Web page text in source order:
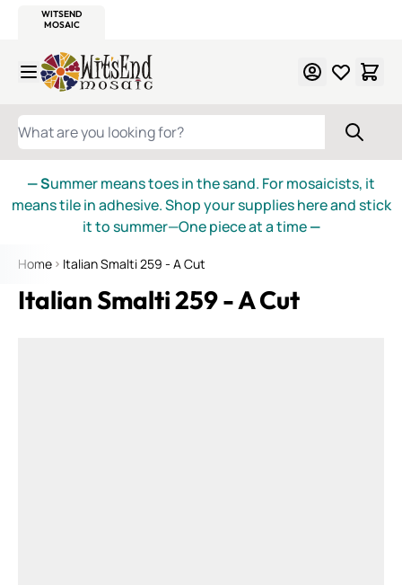
WITSEND
MOSAIC
Skip to Content
WHAT ARE YOU LOOKING FOR?
— Summer means toes in the sand. For mosaicists, it
means tile in adhesive. Shop your supplies here and stick
it to summer—One piece at a time—
Home Italian Smalti 259 - A Cut
Italian Smalti 259 - A Cut